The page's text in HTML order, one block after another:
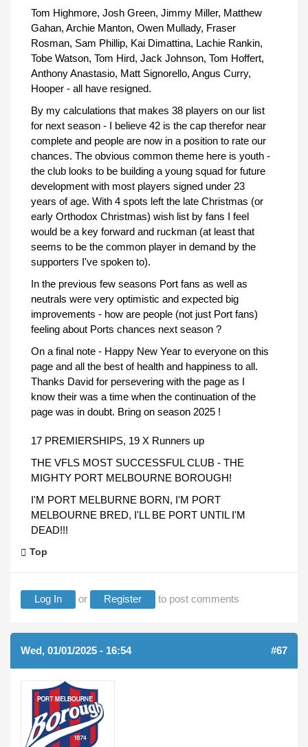
Tom Highmore, Josh Green, Jimmy Miller, Matthew
Gahan, Archie Manton, Owen Mullady, Fraser
Rosman, Sam Phillip, Kai Dimattina, Lachie Rankin,
Tobe Watson, Tom Hird, Jack Johnson, Tom Hoffert,
Anthony Anastasio, Matt Signorello, Angus Curry,
Hooper - all have resigned.
By my calculations that makes 38 players on our list
for next season - I believe 42 is the cap therefor near
complete and people are now in a position to rate our
chances. The obvious common theme here is youth -
the club looks to be building a young squad for future
development with most players signed under 23
years of age. With 4 spots left the late Christmas (or
early Orthodox Christmas) wish list by fans I feel
would be a key forward and ruckman (at least that
seems to be the common player in demand by the
supporters I've spoken to).
In the previous few seasons Port fans as well as
neutrals were very optimistic and expected big
improvements - how are people (not just Port fans)
feeling about Ports chances next season ?
On a final note - Happy New Year to everyone on this
page and all the best of health and happiness to all.
Thanks David for persevering with the page as I
know their was a time when the continuation of the
page was in doubt. Bring on season 2025 !
17 PREMIERSHIPS, 19 X Runners up
THE VFLS MOST SUCCESSFUL CLUB - THE
MIGHTY PORT MELBOURNE BOROUGH!
I'M PORT MELBURNE BORN, I'M PORT
MELBOURNE BRED, I'LL BE PORT UNTIL I'M
DEAD!!!
Top
Log In or Register to post comments
Wed, 01/01/2025 - 16:54 #67